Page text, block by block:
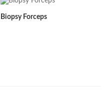
Biopsy Forceps